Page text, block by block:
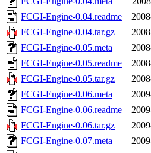
FCGI-Engine-0.04.readme
FCGI-Engine-0.04.tar.gz
FCGI-Engine-0.05.meta
FCGI-Engine-0.05.readme
FCGI-Engine-0.05.tar.gz
FCGI-Engine-0.06.meta
FCGI-Engine-0.06.readme
FCGI-Engine-0.06.tar.gz
FCGI-Engine-0.07.meta